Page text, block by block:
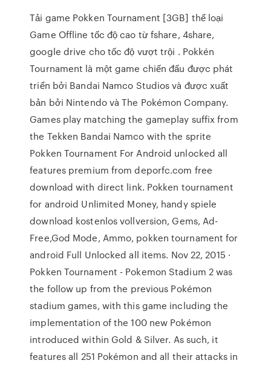
Tải game Pokken Tournament [3GB] thể loại
Game Offline tốc độ cao từ fshare, 4share,
google drive cho tốc độ vượt trội . Pokkén
Tournament là một game chiến đấu được phát
triển bởi Bandai Namco Studios và được xuất
bản bởi Nintendo và The Pokémon Company.
Games play matching the gameplay suffix from
the Tekken Bandai Namco with the sprite
Pokken Tournament For Android unlocked all
features premium from deporfc.com free
download with direct link. Pokken tournament
for android Unlimited Money, handy spiele
download kostenlos vollversion, Gems, Ad-
Free,God Mode, Ammo, pokken tournament for
android Full Unlocked all items. Nov 22, 2015 ·
Pokken Tournament - Pokemon Stadium 2 was
the follow up from the previous Pokémon
stadium games, with this game including the
implementation of the 100 new Pokémon
introduced within Gold & Silver. As such, it
features all 251 Pokémon and all their attacks in